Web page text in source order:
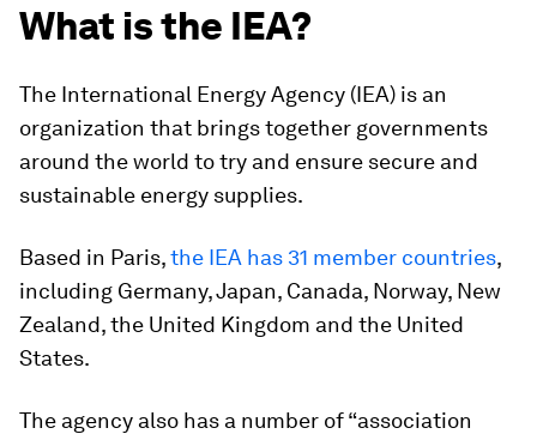
What is the IEA?
The International Energy Agency (IEA) is an
organization that brings together governments
around the world to try and ensure secure and
sustainable energy supplies.
Based in Paris,the IEA has 31 member countries,
including Germany, Japan, Canada, Norway, New
Zealand, the United Kingdom and the United
States.
The agency also has a number of “association